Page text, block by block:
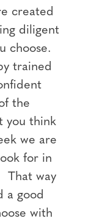
created
diligent
choose.
trained
the
you think
we are
for in
That way
a good
with